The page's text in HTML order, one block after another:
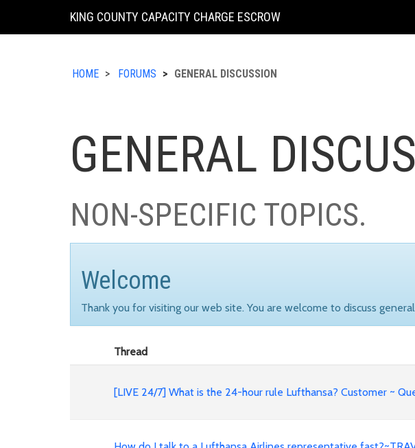
KING COUNTY CAPACITY CHARGE ESCROW
HOME FORUMS GENERAL DISCUSSION
GENERAL
NON-SPECIFIC TOPICS.
Welcome
Thank you for visiting our web site. You are welcome to discuss
Thread
[LIVE 24/7] What is the 24-hour rule Lufthansa? Customer ~